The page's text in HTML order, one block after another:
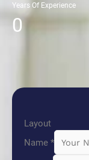
Years Of Experience
0
Layout
Name *